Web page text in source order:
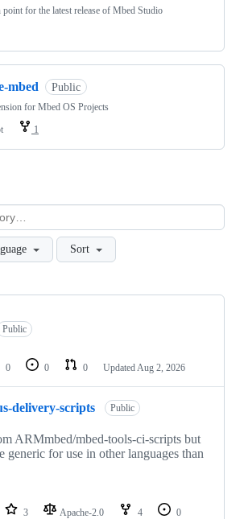
for the latest release of Mbed Studio
mbed Public
for Mbed OS Projects
1
Sort
Public
0 0 0 Updated Aug 2, 2026
delivery-scripts Public
ARMmbed/mbed-tools-ci-scripts but
generic for use in other languages than
3 Apache-2.0 4
0